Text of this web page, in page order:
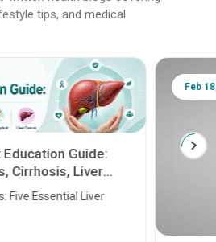
tips, and medical
Guide:
Cirrhosis, Liver
Five Essential Liver
Feb